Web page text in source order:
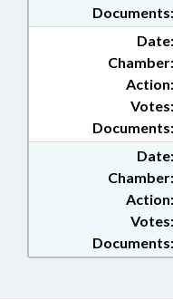
Documents:
Date:
Chamber:
Action:
Documents:
Votes:
Date:
Chamber:
Action:
Documents:
Votes: